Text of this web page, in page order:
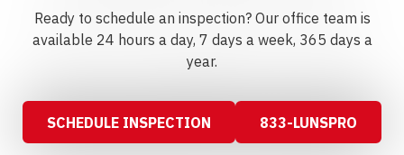
Ready to schedule an inspection? Our office team is
available 24 hours a day, 7 days a week, 365 days a
year.
SCHEDULE INSPECTION 833-LUNSPRO